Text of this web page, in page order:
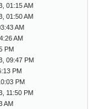
01:15 AM
01:50 AM
AM
AM
PM
09:47 PM
PM
PM
11:50 PM
AM